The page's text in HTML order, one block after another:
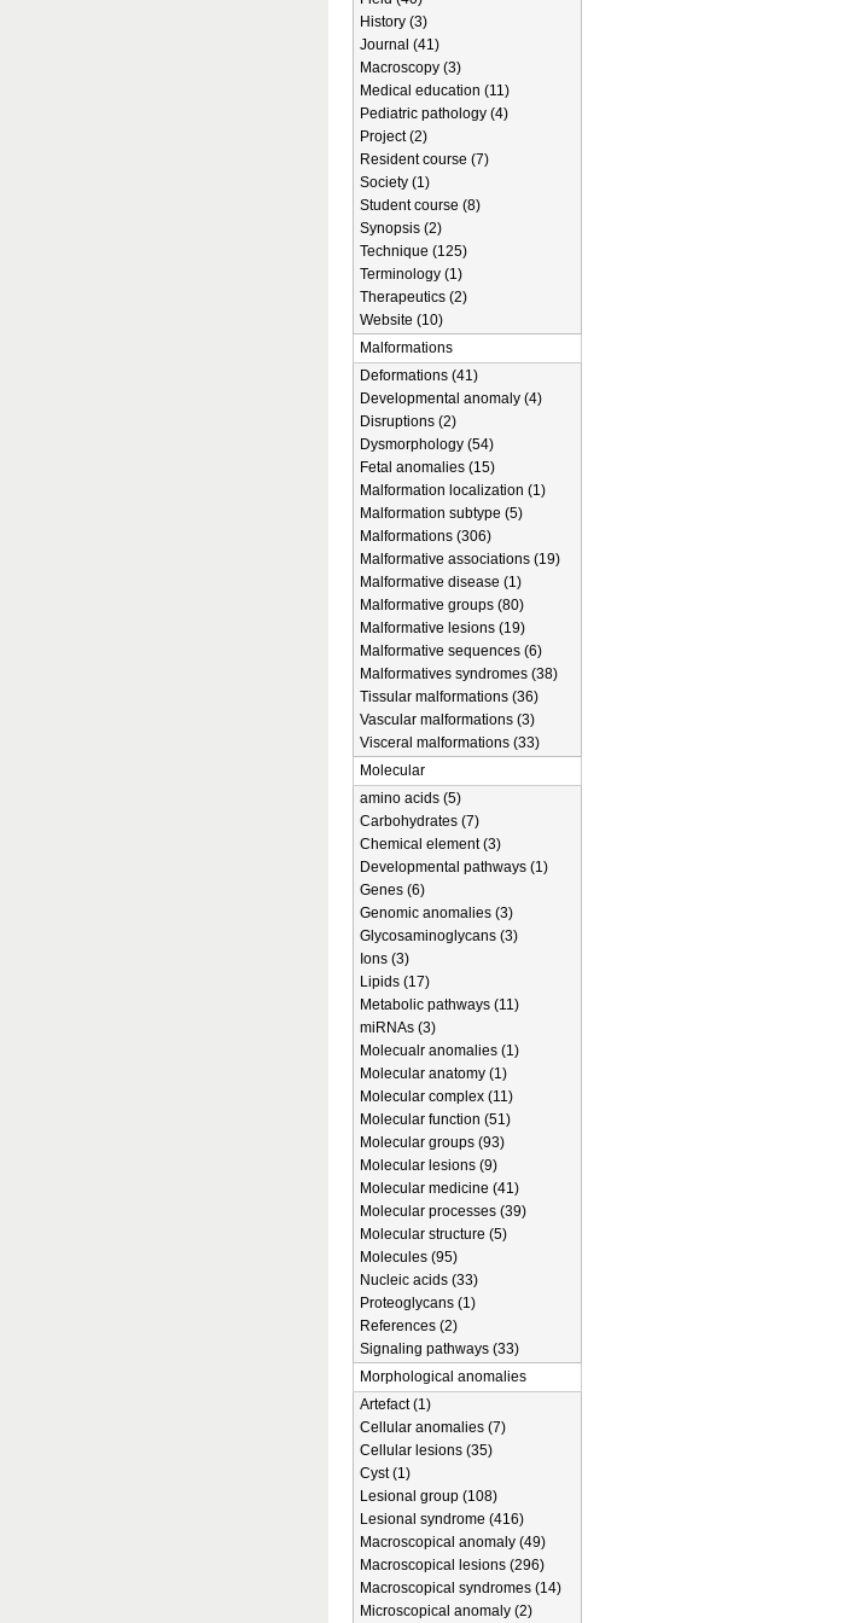
History (3)
Journal (41)
Macroscopy (3)
Medical education (11)
Pediatric pathology (4)
Project (2)
Resident course (7)
Society (1)
Student course (8)
Synopsis (2)
Technique (125)
Terminology (1)
Therapeutics (2)
Website (10)
Malformations
Deformations (41)
Developmental anomaly (4)
Disruptions (2)
Dysmorphology (54)
Fetal anomalies (15)
Malformation localization (1)
Malformation subtype (5)
Malformations (306)
Malformative associations (19)
Malformative disease (1)
Malformative groups (80)
Malformative lesions (19)
Malformative sequences (6)
Malformatives syndromes (38)
Tissular malformations (36)
Vascular malformations (3)
Visceral malformations (33)
Molecular
amino acids (5)
Carbohydrates (7)
Chemical element (3)
Developmental pathways (1)
Genes (6)
Genomic anomalies (3)
Glycosaminoglycans (3)
Ions (3)
Lipids (17)
Metabolic pathways (11)
miRNAs (3)
Molecualr anomalies (1)
Molecular anatomy (1)
Molecular complex (11)
Molecular function (51)
Molecular groups (93)
Molecular lesions (9)
Molecular medicine (41)
Molecular processes (39)
Molecular structure (5)
Molecules (95)
Nucleic acids (33)
Proteoglycans (1)
References (2)
Signaling pathways (33)
Morphological anomalies
Artefact (1)
Cellular anomalies (7)
Cellular lesions (35)
Cyst (1)
Lesional group (108)
Lesional syndrome (416)
Macroscopical anomaly (49)
Macroscopical lesions (296)
Macroscopical syndromes (14)
Microscopical anomaly (2)